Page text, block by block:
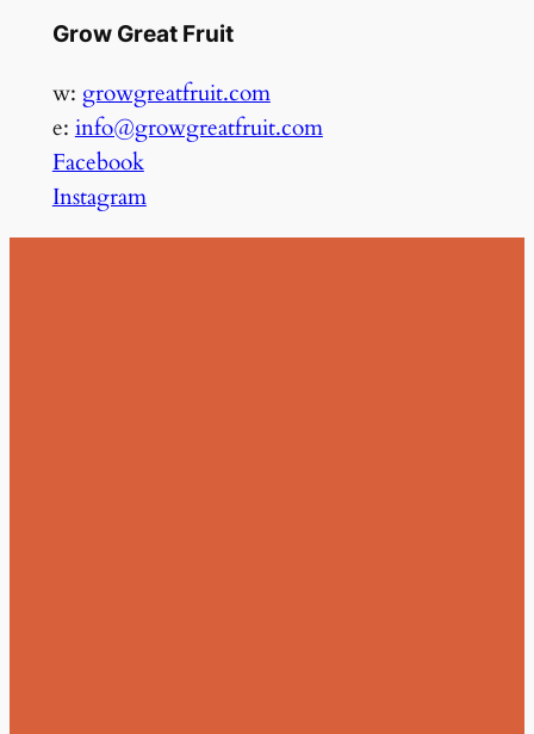
Grow Great Fruit
w: growgreatfruit.com
e: info@growgreatfruit.com
Facebook
Instagram